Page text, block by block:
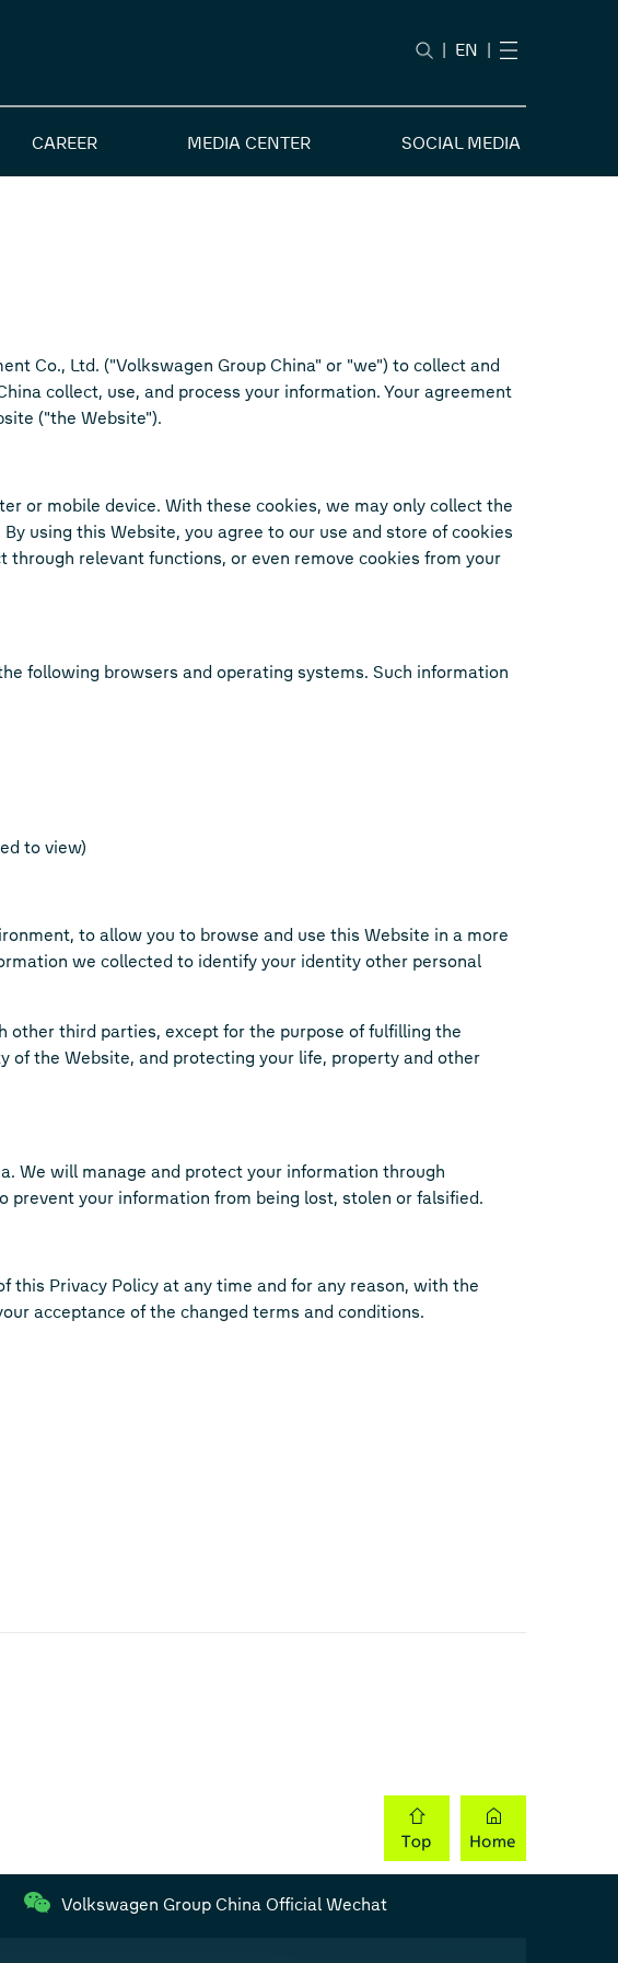
| EN |
CAREER MEDIA CENTER SOCIAL MEDIA
Co., Ltd. ("Volkswagen Group China" or "we") to collect and
collect, use, and process your information. Your agreement
("the Website").
or mobile device. With these cookies, we may only collect the
using this Website, you agree to our use and store of cookies
relevant functions, or even remove cookies from your
following browsers and operating systems. Such information
to view)
to allow you to browse and use this Website in a more
we collected to identify your identity other personal
third parties, except for the purpose of fulfilling the
the Website, and protecting your life, property and other
We will manage and protect your information through
your information from being lost, stolen or falsified.
this Privacy Policy at any time and for any reason, with the
acceptance of the changed terms and conditions.
Volkswagen Group China Official Wechat